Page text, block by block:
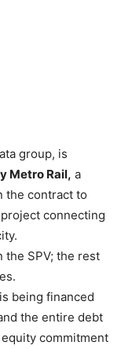
group, is
Metro Rail, a
the contract to
connecting
the SPV; the rest
is being financed
the entire debt
commitment